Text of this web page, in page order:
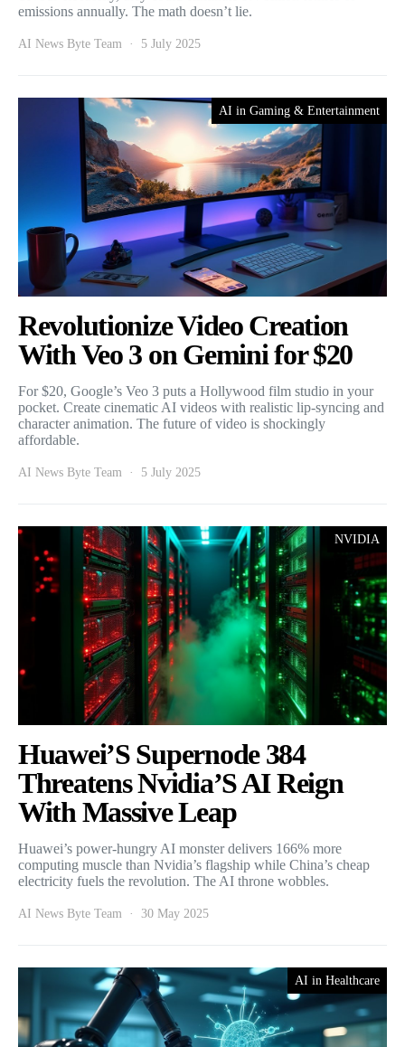
emissions annually. The math doesn’t lie.
AI News Byte Team 5 July 2025
AI in Gaming & Entertainment
Revolutionize Video Creation
With Veo 3 on Gemini for $20
For $20, Google’s Veo 3 puts a Hollywood film studio in your
pocket. Create cinematic AI videos with realistic lip-syncing and
character animation. The future of video is shockingly
affordable.
AI News Byte Team 5 July 2025
NVIDIA
Huawei’S Supernode 384
Threatens Nvidia’S AI Reign
With Massive Leap
Huawei’s power-hungry AI monster delivers 166% more
computing muscle than Nvidia’s flagship while China’s cheap
electricity fuels the revolution. The AI throne wobbles.
AI News Byte Team 30 May 2025
AI in Healthcare